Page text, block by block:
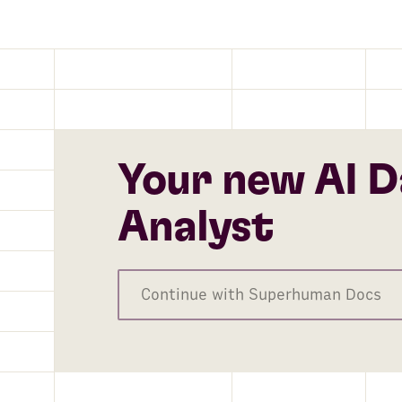
Your new AI
Analyst
Continue with Superhuman Docs